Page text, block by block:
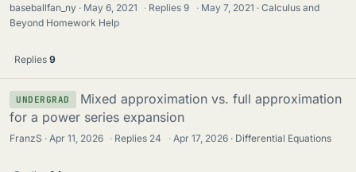
baseballfan_ny May 6, 2021 · Replies9 · May 7, 2021
Calculus and
Beyond Homework Help
Replies 9
UNDERGRAD
Mixed approximation vs. full approximation
for a power series expansion
FranzS Apr 11, 2026 · Replies 24 · Apr 17, 2026 Differential Equations